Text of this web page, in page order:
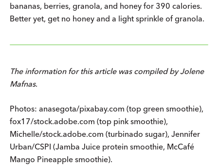
bananas, berries, granola, and honey for 390 calories.
Better yet, get no honey and a light sprinkle of granola.
The information for this article was compiled by Jolene
Mafnas.
Photos: anasegota/pixabay.com (top green smoothie),
fox17/stock.adobe.com (top pink smoothie),
Michelle/stock.adobe.com (turbinado sugar), Jennifer
Urban/CSPI (Jamba Juice protein smoothie, McCafé
Mango Pineapple smoothie).